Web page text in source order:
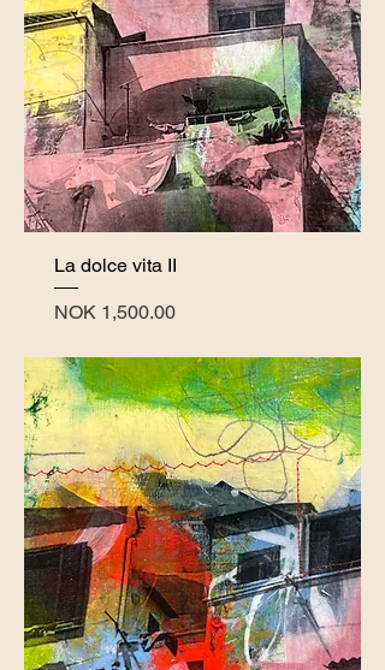
La dolce vita II
Price
NOK 1,500.00